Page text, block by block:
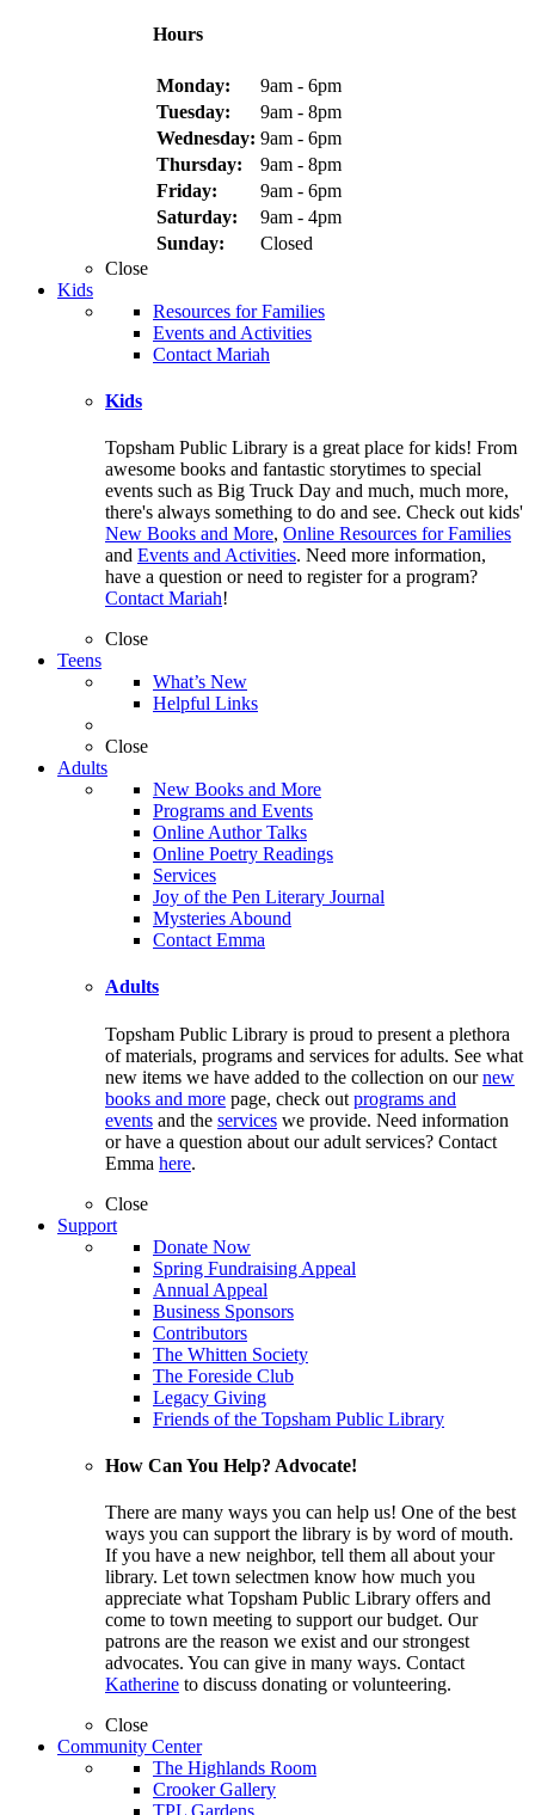
Hours
Monday:
9am - 6pm
Tuesday:
9am - 8pm
Wednesday: 9am - 6pm
Thursday:
9am - 8pm
Friday:
9am - 6pm
Saturday:
9am - 4pm
Sunday:
Closed
Close
Kids
Resources for Families
Events and Activities
Contact Mariah
Kids
Topsham Public Library is a great place for kids! From
awesome books and fantastic storytimes to special
events such as Big Truck Day and much, much more,
there's always something to do and see. Check out kids'
New Books and More, Online Resources for Families
and Events and Activities. Need more information,
have a question or need to register for a program?
Contact Mariah!
Close
Teens
What’s New
Helpful Links
Close
Adults
New Books and More
Programs and Events
Online Author Talks
Online Poetry Readings
Services
Joy of the Pen Literary Journal
Mysteries Abound
Contact Emma
Adults
Topsham Public Library is proud to present a plethora
of materials, programs and services for adults. See what
new items we have added to the collection on ournew
books and more page, check out programs and
events and the services we provide. Need information
or have a question about our adult services? Contact
Emma here.
Close
Support
Donate Now
Spring Fundraising Appeal
Annual Appeal
Business Sponsors
Contributors
The Whitten Society
The Foreside Club
Legacy Giving
Friends of the Topsham Public Library
How Can You Help? Advocate!
There are many ways you can help us! One of the best
ways you can support the library is by word of mouth.
If you have a new neighbor, tell them all about your
library. Let town selectmen know how much you
appreciate what Topsham Public Library offers and
come to town meeting to support our budget. Our
patrons are the reason we exist and our strongest
advocates. You can give in many ways. Contact
Katherine to discuss donating or volunteering.
Close
Community Center
The Highlands Room
Crooker Gallery